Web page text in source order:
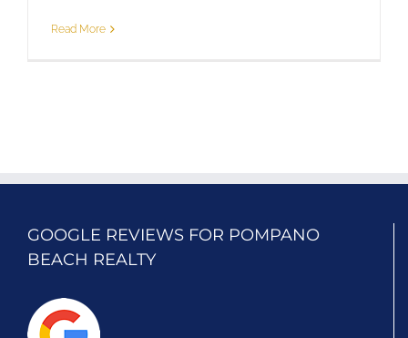
Read More
GOOGLE REVIEWS FOR POMPANO
BEACH REALTY